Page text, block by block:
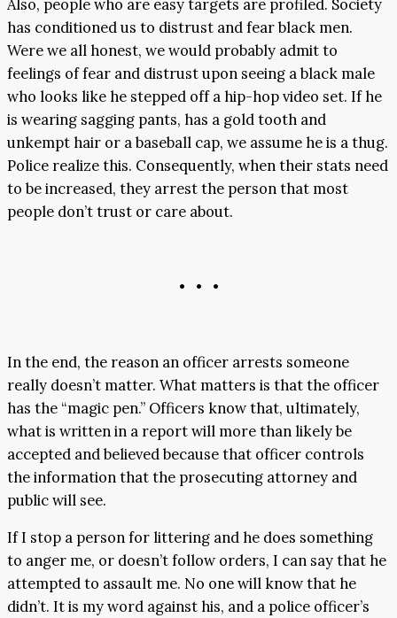
Also, people who are easy targets are profiled. Society
has conditioned us to distrust and fear black men.
Were we all honest, we would probably admit to
feelings of fear and distrust upon seeing a black male
who looks like he stepped off a hip-hop video set. If he
is wearing sagging pants, has a gold tooth and
unkempt hair or a baseball cap, we assume he is a thug.
Police realize this. Consequently, when their stats need
to be increased, they arrest the person that most
people don’t trust or care about.
• • •
In the end, the reason an officer arrests someone
really doesn’t matter. What matters is that the officer
has the “magic pen.” Officers know that, ultimately,
what is written in a report will more than likely be
accepted and believed because that officer controls
the information that the prosecuting attorney and
public will see.
If I stop a person for littering and he does something
to anger me, or doesn’t follow orders, I can say that he
attempted to assault me. No one will know that he
didn’t. It is my word against his, and a police officer’s